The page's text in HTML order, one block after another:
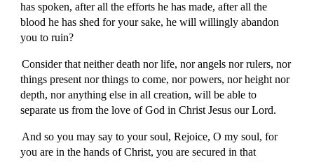
has spoken, after all the efforts he has made, after all the
blood he has shed for your sake, he will willingly abandon
you to ruin?
Consider that neither death nor life, nor angels nor rulers, nor
things present nor things to come, nor powers, nor height nor
depth, nor anything else in all creation, will be able to
separate us from the love of God in Christ Jesus our Lord.
And so you may say to your soul, Rejoice, O my soul, for
you are in the hands of Christ, you are secured in that